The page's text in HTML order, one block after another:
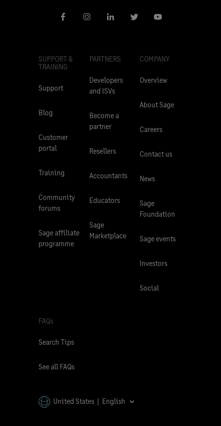
SUPPORT &
TRAINING
Support
Blog
Customer
portal
Training
Community
forums
Sage affiliate
programme
PARTNERS
Developers
and ISVs
Become a
partner
Resellers
Accountants
Educators
Sage
Marketplace
COMPANY
Overview
About Sage
Careers
Contact us
News
Sage
Foundation
Sage events
Investors
Social
FAQs
Search Tips
See all FAQs
United States | English